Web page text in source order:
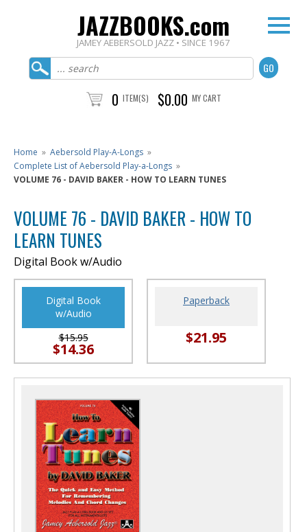
JAZZBOOKS.com
JAMEY AEBERSOLD JAZZ • SINCE 1967
0 ITEM(S) $0.00 MY CART
Home » Aebersold Play-A-Longs »
Complete List of Aebersold Play-a-Longs »
VOLUME 76 - DAVID BAKER - HOW TO LEARN TUNES
VOLUME 76 - DAVID BAKER - HOW TO
LEARN TUNES
Digital Book w/Audio
Digital Book
w/Audio
$15.95
$14.36
Paperback
$21.95